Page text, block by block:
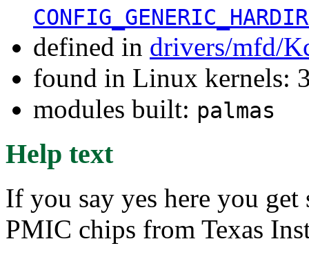
defined in drivers/mfd/
found in Linux kernels:
modules built: palmas
Help text
If you say yes here you
PMIC chips from Texas